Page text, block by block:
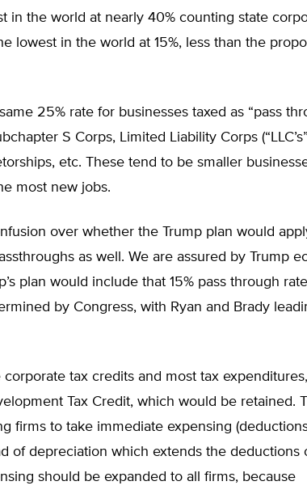
in the world at nearly 40% counting state
lowest in the world at 15%, less than the
25% rate for businesses taxed as “pass
S Corps, Limited Liability Corps
etc. These tend to be smaller
most new jobs.
over whether the Trump plan would
as well. We are assured by Trump
plan would include that 15% pass through
by Congress, with Ryan and Brady
tax credits and most tax
Tax Credit, which would be retained.
firms to take immediate expensing
of depreciation which extends the deductions
should be expanded to all firms, because